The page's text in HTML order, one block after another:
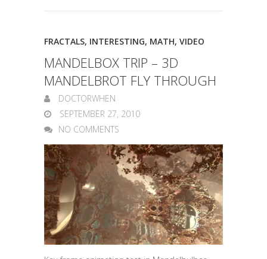
FRACTALS, INTERESTING, MATH, VIDEO
MANDELBOX TRIP – 3D
MANDELBROT FLY THROUGH
DOCTORWHEN
SEPTEMBER 27, 2010
NO COMMENTS